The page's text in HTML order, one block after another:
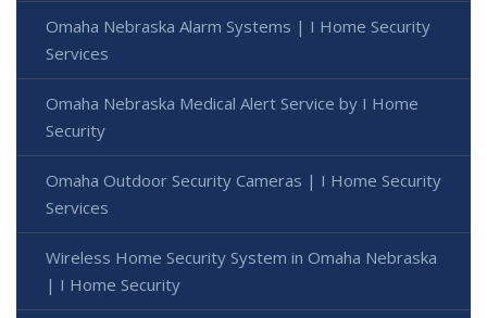
Omaha Nebraska Alarm Systems | I Home Security
Services
Omaha Nebraska Medical Alert Service by I Home
Security
Omaha Outdoor Security Cameras | I Home Security
Services
Wireless Home Security System in Omaha Nebraska
| I Home Security